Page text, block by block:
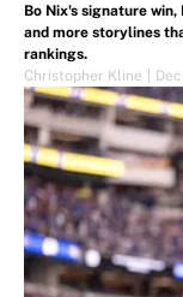
Bo Nix's signature
and more storylines
rankings.
Christopher Kline